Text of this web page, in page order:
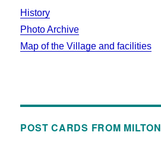
History
Photo Archive
Map of the Village and facilities
POST CARDS FROM MILTON